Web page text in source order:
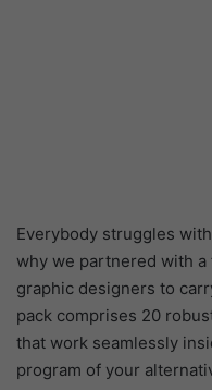
Everybody struggles
why we partnered with a
graphic designers to
pack comprises 20
that work seamlessly
program of your